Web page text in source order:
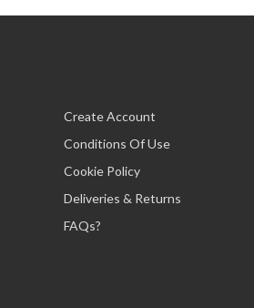
Create Account
Conditions Of Use
Cookie Policy
Deliveries & Returns
FAQs?